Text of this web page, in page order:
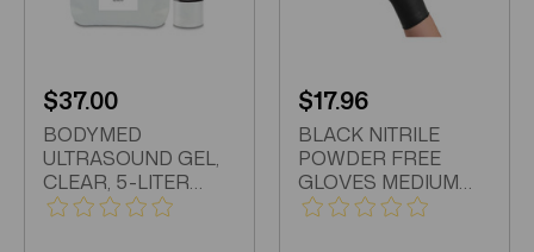
$37.00
BODYMED
ULTRASOUND GEL,
CLEAR, 5-LITER
CUBE WITH
$17.96
BLACK NITRILE
POWDER FREE
GLOVES MEDIUM
BOX OF 100